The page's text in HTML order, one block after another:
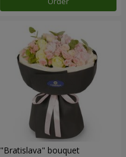
"Bratislava" bouquet